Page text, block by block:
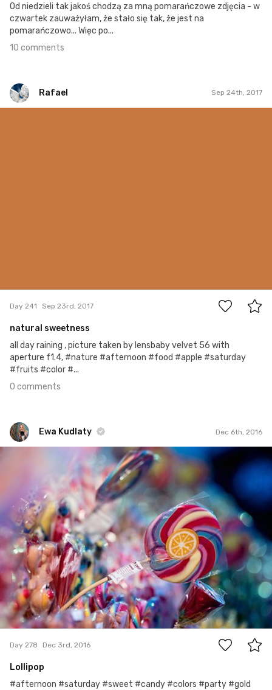
Od niedzieli tak jakoś chodzą za mną pomarańczowe zdjęcia - w
czwartek zauważyłam, że stało się tak, że jest na
pomarańczowo... Więc po...
10 comments
Rafael Sep 24th, 2017
Day 241 Sep 23rd, 2017
natural sweetness
all day raining , picture taken by lensbaby velvet 56 with
aperture f1.4, #nature #afternoon #food #apple #saturday
#fruits #color #...
0 comments
Ewa Kudlaty Dec 6th, 2016
10
Day 278 Dec 3rd, 2016
Lollipop
#afternoon #saturday #sweet #candy #colors #party #gold